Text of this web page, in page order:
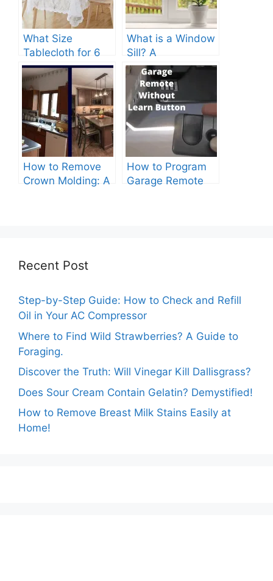
What Size
Tablecloth for 6
Foot Table? A
Comprehensive
Guide
What is a Window
Sill? A
Comprehensive
Guide
How to Remove
Crown Molding: A
How to Program
Garage Remote
Recent Post
Step-by-Step Guide: How to Check and Refill
Oil in Your AC Compressor
Where to Find Wild Strawberries? A Guide to
Foraging.
Discover the Truth: Will Vinegar Kill Dallisgrass?
Does Sour Cream Contain Gelatin? Demystified!
How to Remove Breast Milk Stains Easily at
Home!